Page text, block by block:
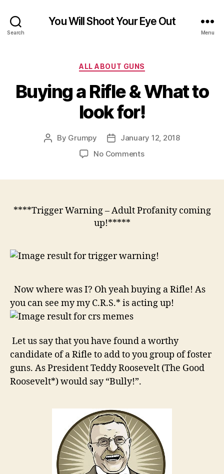
Search
You Will Shoot Your Eye Out
Menu
Categories
ALL ABOUT GUNS
Buying a Rifle & What to
look for!
Post
By Grumpy
PostJanuary 12, 2018
No Commentson
What
****Trigger Warning – Adult Profanity coming
up!*****
Now where was I? Oh yeah buying a Rifle! As
you can see my my C.R.S.* is acting up!
Let us say that you have found a worthy
candidate of a Rifle to add to you group of foster
guns. As President Teddy Roosevelt (The Good
Roosevelt*) would say “Bully!”.